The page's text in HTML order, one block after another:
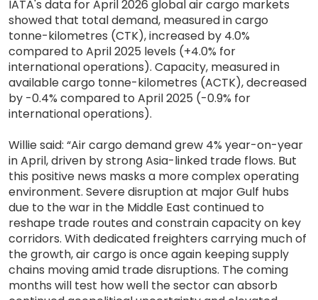
IATA's data for April 2026 global air cargo markets
showed that total demand, measured in cargo
tonne-kilometres (CTK), increased by 4.0%
compared to April 2025 levels (+4.0% for
international operations). Capacity, measured in
available cargo tonne-kilometres (ACTK), decreased
by -0.4% compared to April 2025 (-0.9% for
international operations).
Willie said: “Air cargo demand grew 4% year-on-year
in April, driven by strong Asia-linked trade flows. But
this positive news masks a more complex operating
environment. Severe disruption at major Gulf hubs
due to the war in the Middle East continued to
reshape trade routes and constrain capacity on key
corridors. With dedicated freighters carrying much of
the growth, air cargo is once again keeping supply
chains moving amid trade disruptions. The coming
months will test how well the sector can absorb